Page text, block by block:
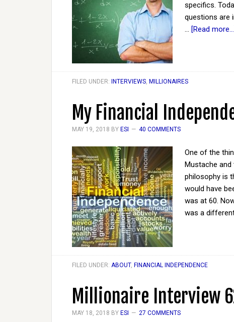
specifics.
questions are
… [Read
FILED UNDER: INTERVIEWS, MILLIONAIRES
My Financial
MAY 19, 2018 BY ESI 40 COMMENTS
One of the
Mustache and
philosophy is
would have
was at 60.
was a
FILED UNDER: ABOUT, FINANCIAL INDEPENDENCE
Millionaire Interview
MAY 18, 2018 BY ESI 27 COMMENTS